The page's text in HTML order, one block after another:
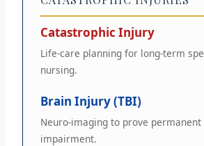
Catastrophic Injury
Life-care planning for long-term
nursing.
Brain Injury (TBI)
Neuro-imaging to prove permanent
impairment.